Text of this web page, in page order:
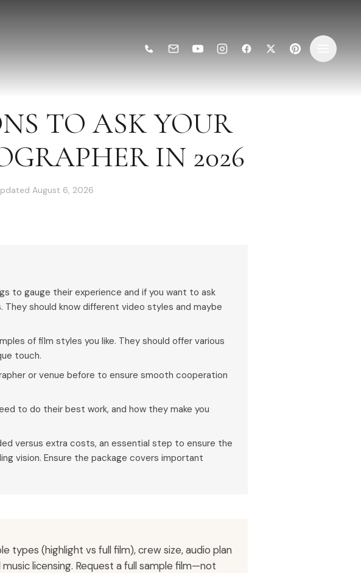
TO ASK YOUR
IN 2026
August 6, 2026
to gauge their experience and if you want to ask
should know different video styles and maybe
of film styles you like. They should offer various
touch.
or venue before to ensure smooth cooperation
to do their best work, and how they make you
versus extra costs, an essential step to ensure the
vision. Ensure the package covers important
types (highlight vs full film), crew size, audio plan
licensing. Request a full sample film—not